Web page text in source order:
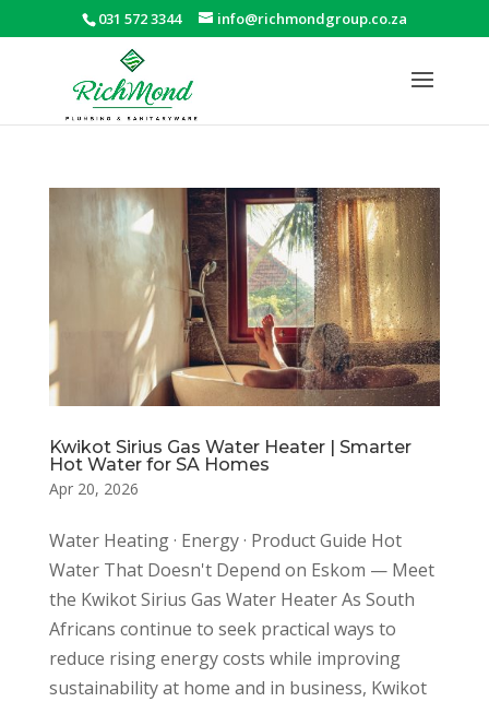
031 572 3344 info@richmondgroup.co.za
Kwikot Sirius Gas Water Heater | Smarter
Hot Water for SA Homes
Apr 20, 2026
Water Heating · Energy · Product Guide Hot
Water That Doesn't Depend on Eskom — Meet
the Kwikot Sirius Gas Water Heater As South
Africans continue to seek practical ways to
reduce rising energy costs while improving
sustainability at home and in business, Kwikot